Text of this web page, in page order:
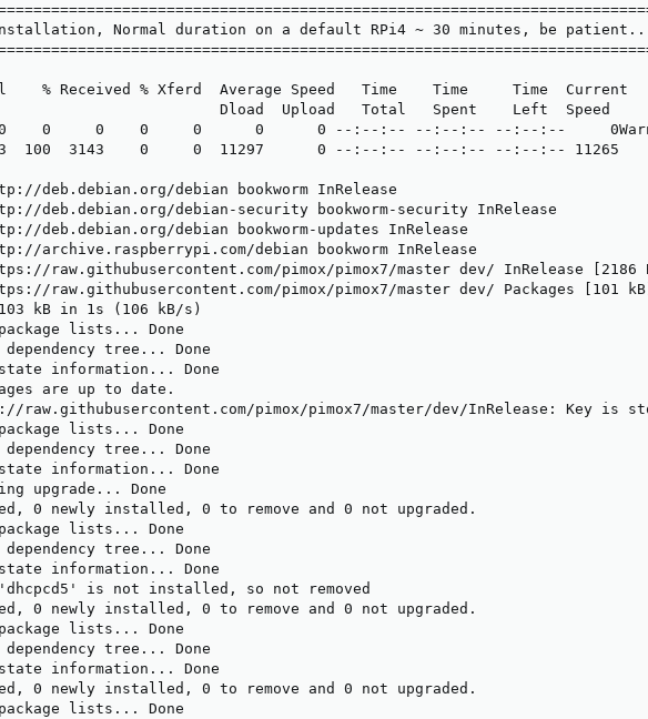
Normal duration on a default RPi4 ~ 30 minutes, be
% Received % Xferd  Average Speed   Time    Time     Time  Current
Dload  Upload   Total   Spent    Left  Speed
0     0    0     0      0      0 --:--:-- --:--:-- --:--:--
100  3143    0     0  11297      0 --:--:-- --:--:-- --:--:-- 11265
deb.debian.org/debian bookworm InRelease
deb.debian.org/debian-security bookworm-security InRelease
deb.debian.org/debian bookworm-
archive.raspberrypi.com/debian
raw.githubusercontent.com/pimox/pimox7/master dev/ InRelease [2186
raw.githubusercontent.com/pimox/pimox7/master dev/ Packages [101 kB]
kB in 1s (106 kB/s)
package lists... Done
tree... Done
state information... Done
are up to date.
raw.githubusercontent.com/pimox/pimox7/master/dev/InRelease: Key
package lists... Done
tree... Done
state information... Done
upgrade... Done
0 newly installed, 0 to remove and 0 not upgraded.
package lists... Done
tree... Done
state information... Done
'dhcpcd5' is not installed, so not removed
0 newly installed, 0 to remove and 0 not upgraded.
package lists... Done
tree... Done
state information... Done
0 newly installed, 0 to remove and 0 not upgraded.
package lists... Done